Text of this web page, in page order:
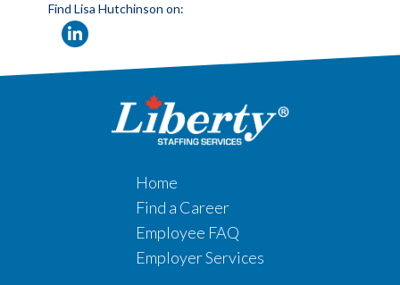
Find Lisa Hutchinson on:
Home
Find a Career
Employee FAQ
Employer Services